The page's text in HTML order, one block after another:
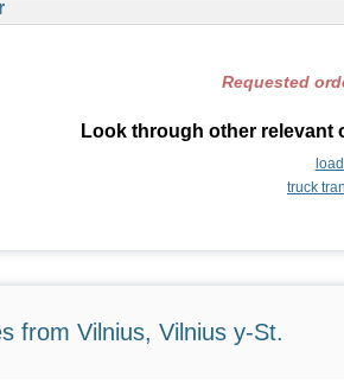
Requested
Look through other
truck
from Vilnius, Vilnius y-St.